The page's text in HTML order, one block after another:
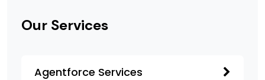
Our Services
Agentforce Services